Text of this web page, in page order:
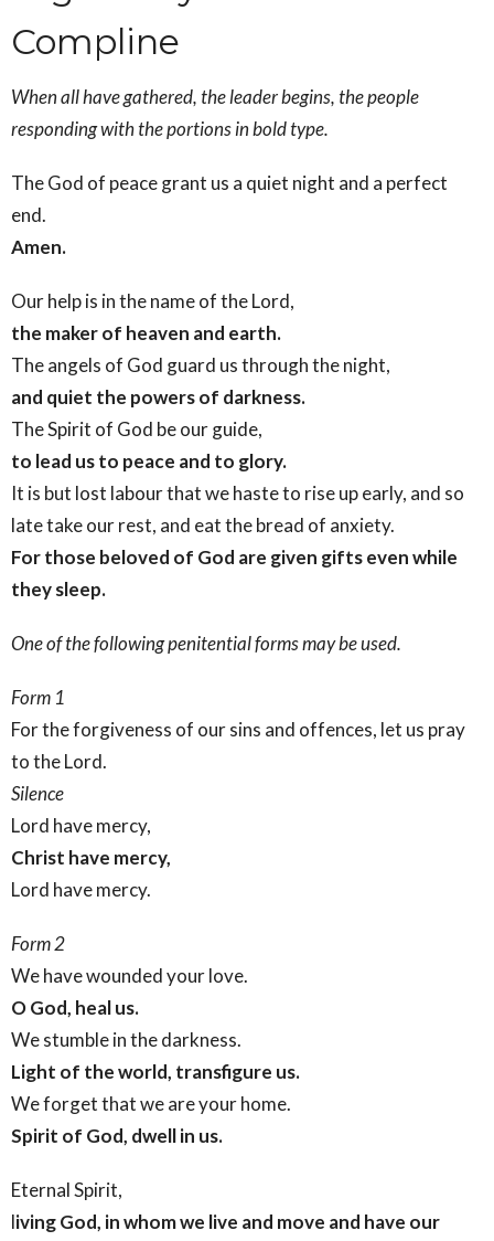
Compline
When all have gathered, the leader begins, the people
responding with the portions in bold type.
The God of peace grant us a quiet night and a perfect
end.
Amen.
Our help is in the name of the Lord,
the maker of heaven and earth.
The angels of God guard us through the night,
and quiet the powers of darkness.
The Spirit of God be our guide,
to lead us to peace and to glory.
It is but lost labour that we haste to rise up early, and so
late take our rest, and eat the bread of anxiety.
For those beloved of God are given giftseven while
they sleep.
One of the following penitential forms may be used.
Form 1
For the forgiveness of our sins and offences, let us pray
to the Lord.
Silence
Lord have mercy,
Christ have mercy,
Lord have mercy.
Form 2
We have wounded your love.
O God, heal us.
We stumble in the darkness.
Light of the world, transfigure us.
We forget that we are your home.
Spirit of God, dwell in us.
Eternal Spirit,
living God, in whom we live and move and have our